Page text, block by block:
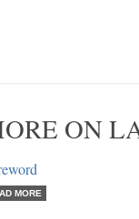
ON
MORE